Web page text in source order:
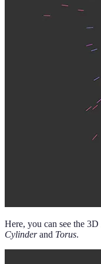
Here, you can see the 3D
Cylinderand Torus.